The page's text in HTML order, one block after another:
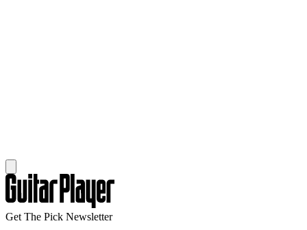
Get The Pick Newsletter